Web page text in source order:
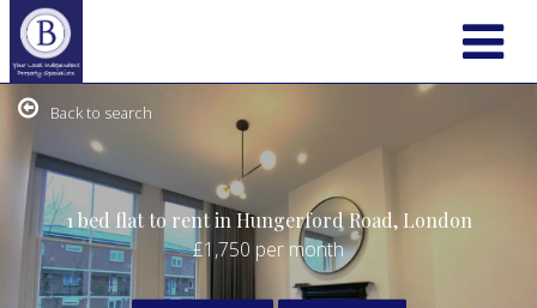
Back to search
1 bed flat to rent in Hungerford Road, London
£1,750 per month